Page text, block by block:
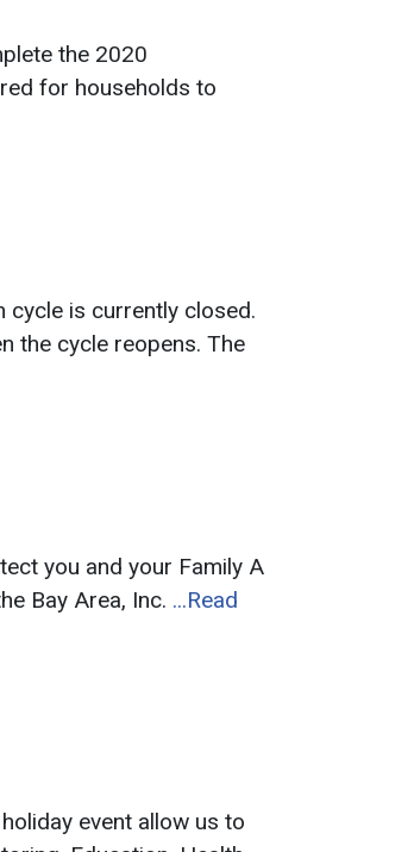
the 2020
for households to
cycle is currently closed.
the cycle reopens. The
you and your Family A
Bay Area, Inc. ...Read
event allow us to